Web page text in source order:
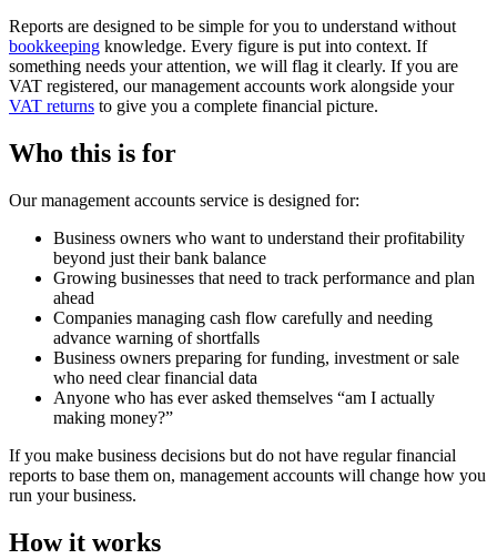
Reports are designed to be simple for you to understand without
bookkeeping knowledge. Every figure is put into context. If
something needs your attention, we will flag it clearly. If you are
VAT registered, our management accounts work alongside your
VAT returns to give you a complete financial picture.
Who this is for
Our management accounts service is designed for:
Business owners who want to understand their profitability
beyond just their bank balance
Growing businesses that need to track performance and plan
ahead
Companies managing cash flow carefully and needing
advance warning of shortfalls
Business owners preparing for funding, investment or sale
who need clear financial data
Anyone who has ever asked themselves “am I actually
making money?”
If you make business decisions but do not have regular financial
reports to base them on, management accounts will change how you
run your business.
How it works